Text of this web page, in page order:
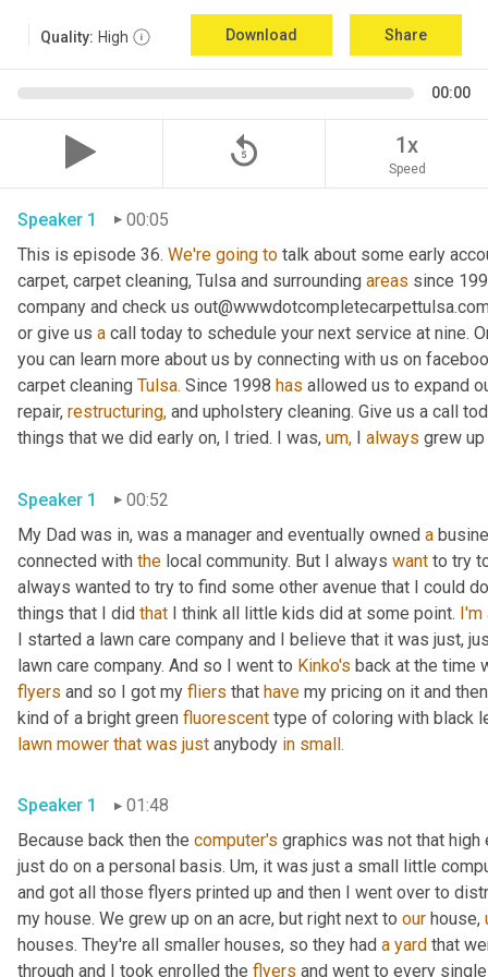
Quality: High Download Share
00:00
replay_5 1x
Speed
Speaker 1
00:05
This is episode 36. We're going to talk about some early
carpet, carpet cleaning, Tulsa and surrounding areas since
company and check us
or give us a call today to schedule your next service at nine.
you can learn more about us by connecting with us on
carpet cleaning Tulsa. Since 1998 has allowed us to expand
repair, restructuring, and upholstery cleaning. Give us a call
things that we did early on, I tried. I was, um, I always grew
Speaker 1
00:52
My Dad was in, was a manager and eventually owned a
connected with the local community. But I always want to try
always wanted to try to find some other avenue that I could
things that I did that I think all little kids did at some point. I'm
I started a lawn care company and I believe that it was just,
lawn care company. And so I went to Kinko's back at the time
flyers and so I got my fliers that have my pricing on it and
kind of a bright green fluorescent type of coloring with black
lawn mower that was just anybody in small.
Speaker 1
01:48
Because back then the computer's graphics was not that
just do on a personal basis. Um, it was just a small little
and got all those flyers printed up and then I went over to
my house. We grew up on an acre, but right next to our house,
houses. They're all smaller houses, so they had a yard that
through and I took enrolled the flyers and went to every